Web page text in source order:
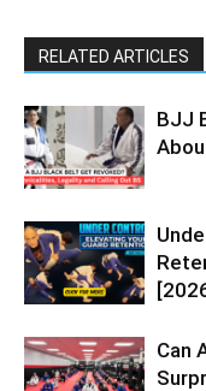
RELATED ARTICLES
BJJ
Can